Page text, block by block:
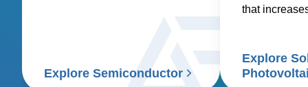
Explore Semiconductor
that
Explore